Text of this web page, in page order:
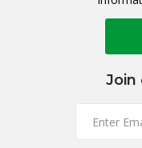
Join